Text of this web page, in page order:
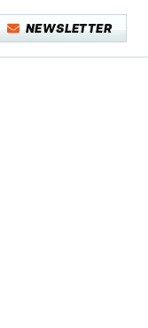
NEWSLETTER